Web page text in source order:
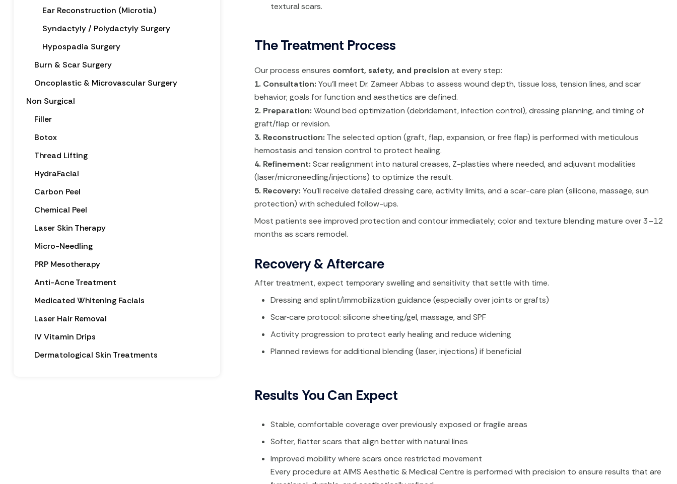
textural scars.
The Treatment Process
Our process ensures comfort, safety, and precision at every step:
1. Consultation: You’ll meet Dr. Zameer Abbas to assess wound depth, tissue loss, tension lines, and scar
behavior; goals for function and aesthetics are defined.
2. Preparation: Wound bed optimization (debridement, infection control), dressing planning, and timing of
graft/flap or revision.
3. Reconstruction: The selected option (graft, flap, expansion, or free flap) is performed with meticulous
hemostasis and tension control to protect healing.
4. Refinement: Scar realignment into natural creases, Z-plasties where needed, and adjuvant modalities
(laser/microneedling/injections) to optimize the result.
5. Recovery: You’ll receive detailed dressing care, activity limits, and a scar-care plan (silicone, massage, sun
protection) with scheduled follow-ups.
Most patients see improved protection and contour immediately; color and texture blending mature over 3–12
months as scars remodel.
Recovery & Aftercare
After treatment, expect temporary swelling and sensitivity that settle with time.
Dressing and splint/immobilization guidance (especially over joints or grafts)
Scar‑care protocol: silicone sheeting/gel, massage, and SPF
Activity progression to protect early healing and reduce widening
Planned reviews for additional blending (laser, injections) if beneficial
Results You Can Expect
Stable, comfortable coverage over previously exposed or fragile areas
Softer, flatter scars that align better with natural lines
Improved mobility where scars once restricted movement
Every procedure at AIMS Aesthetic & Medical Centre is performed with precision to ensure results that are
Ear Reconstruction (Microtia)
Syndactyly / Polydactyly Surgery
Hypospadia Surgery
Burn & Scar Surgery
Oncoplastic & Microvascular Surgery
Non Surgical
Filler
Botox
Thread Lifting
HydraFacial
Carbon Peel
Chemical Peel
Laser Skin Therapy
Micro-Needling
PRP Mesotherapy
Anti-Acne Treatment
Medicated Whitening Facials
Laser Hair Removal
IV Vitamin Drips
Dermatological Skin Treatments